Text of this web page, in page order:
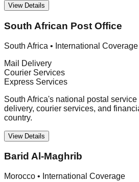
View Details
South African Post Office
South Africa • International Coverage
Mail Delivery
Courier Services
Express Services
South Africa's national postal service
delivery, courier services, and
country.
View Details
Barid Al-Maghrib
Morocco • International Coverage